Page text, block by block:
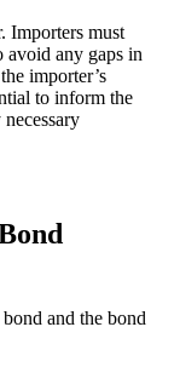
Importers must
avoid any gaps in
importer’s
to inform the
and the bond